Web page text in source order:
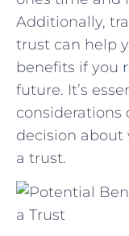
⁣Additionally,
trust can help
benefits ‌if ​you
future. It’s
considerations
decision
a trust.